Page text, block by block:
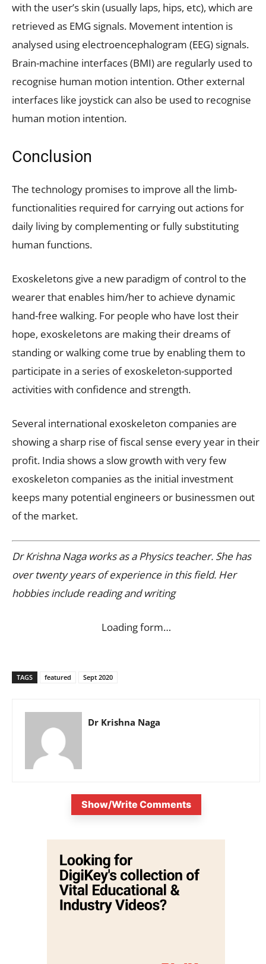
with the user’s skin (usually laps, hips, etc), which are
retrieved as EMG signals. Movement intention is
analysed using electroencephalogram (EEG) signals.
Brain-machine interfaces (BMI) are regularly used to
recognise human motion intention. Other external
interfaces like joystick can also be used to recognise
human motion intention.
Conclusion
The technology promises to improve all the limb-
functionalities required for carrying out actions for
daily living by complementing or fully substituting
human functions.
Exoskeletons give a new paradigm of control to the
wearer that enables him/her to achieve dynamic
hand-free walking. For people who have lost their
hope, exoskeletons are making their dreams of
standing or walking come true by enabling them to
participate in a series of exoskeleton-supported
activities with confidence and strength.
Several international exoskeleton companies are
showing a sharp rise of fiscal sense every year in their
profit. India shows a slow growth with very few
exoskeleton companies as the initial investment
keeps many potential engineers or businessmen out
of the market.
Dr Krishna Naga works as a Physics teacher. She has
over twenty years of experience in this field. Her
hobbies include reading and writing
Loading form…
TAGS featured Sept 2020
Dr Krishna Naga
Show/Write Comments